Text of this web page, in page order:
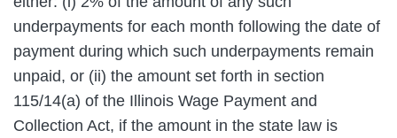
underpayments for each month following the date of
payment during which such underpayments remain
unpaid, or (ii) the amount set forth in section
115/14(a) of the Illinois Wage Payment and
Collection Act, if the amount in the state law is